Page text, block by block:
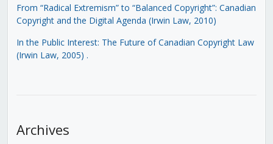
From “Radical Extremism” to “Balanced Copyright”: Canadian
Copyright and the Digital Agenda (Irwin Law, 2010)
In the Public Interest: The Future of Canadian Copyright Law
(Irwin Law, 2005) .
Archives